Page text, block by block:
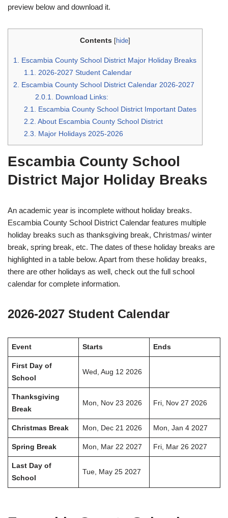
preview below and download it.
Contents [hide]
1. Escambia County School District Major Holiday Breaks
1.1. 2026-2027 Student Calendar
2. Escambia County School District Calendar 2026-2027
2.0.1. Download Links:
2.1. Escambia County School District Important Dates
2.2. About Escambia County School District
2.3. Major Holidays 2025-2026
Escambia County School
District Major Holiday Breaks
An academic year is incomplete without holiday breaks.
Escambia County School District Calendar features multiple
holiday breaks such as thanksgiving break, Christmas/ winter
break, spring break, etc. The dates of these holiday breaks are
highlighted in a table below. Apart from these holiday breaks,
there are other holidays as well, check out the full school
calendar for complete information.
2026-2027 Student Calendar
Event Starts Ends
First Day of
School
Wed, Aug 12 2026
Thanksgiving
Break
Mon, Nov 23 2026 Fri, Nov 27 2026
Christmas Break Mon, Dec 21 2026 Mon, Jan 4 2027
Spring Break Mon, Mar 22 2027 Fri, Mar 26 2027
Last Day of
School
Tue, May 25 2027